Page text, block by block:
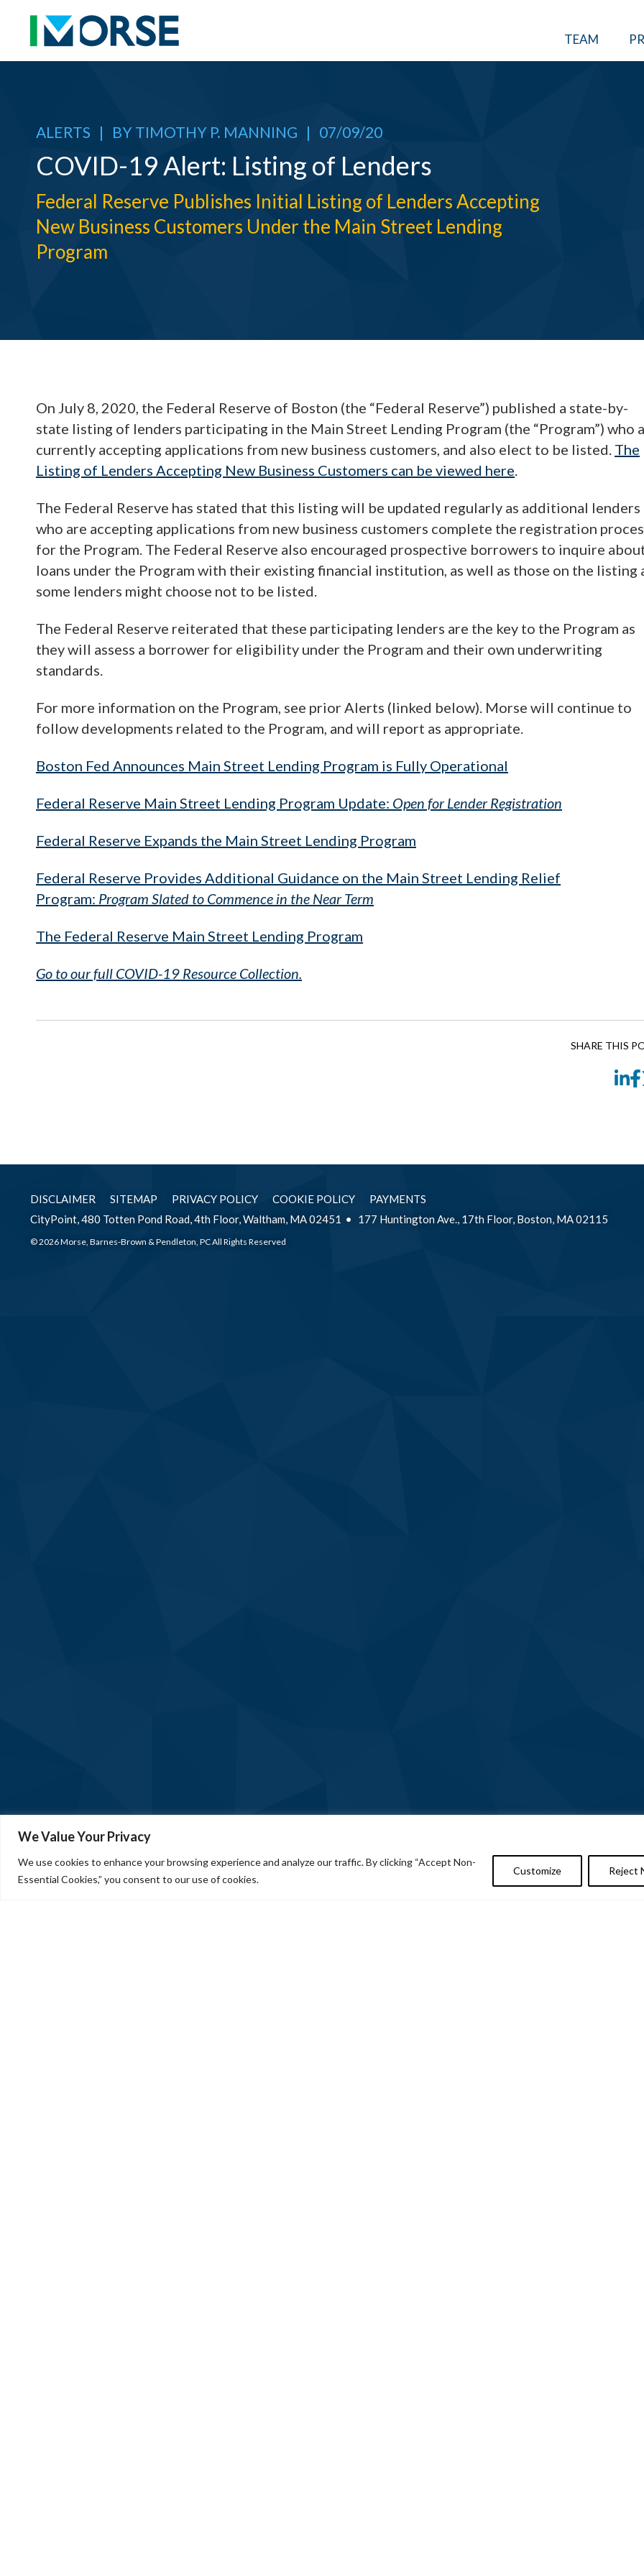
We Value Your Privacy
We use cookies to enhance your browsing experience and analyze our traffic. By clicking “Accept Non-
Essential Cookies,” you consent to our use of cookies.
Customize Reject
TEAM
ALERTS | BY TIMOTHY P. MANNING | 07/09/20
COVID-19 Alert: Listing of Lenders
Federal Reserve Publishes Initial Listing of Lenders Accepting
New Business Customers Under the Main Street Lending
Program
On July 8, 2020, the Federal Reserve of Boston (the “Federal Reserve”) published a state-by-
state listing of lenders participating in the Main Street Lending Program (the “Program”) who
currently accepting applications from new business customers, and also elect to be listed. The
Listing of Lenders Accepting New Business Customers can be viewed here.
The Federal Reserve has stated that this listing will be updated regularly as additional lenders
who are accepting applications from new business customers complete the registration
for the Program. The Federal Reserve also encouraged prospective borrowers to inquire
loans under the Program with their existing financial institution, as well as those on the listing
some lenders might choose not to be listed.
The Federal Reserve reiterated that these participating lenders are the key to the Program as
they will assess a borrower for eligibility under the Program and their own underwriting
standards.
For more information on the Program, see prior Alerts (linked below). Morse will continue to
follow developments related to the Program, and will report as appropriate.
Boston Fed Announces Main Street Lending Program is Fully Operational
Federal Reserve Main Street Lending Program Update: Open for Lender Registration
Federal Reserve Expands the Main Street Lending Program
Federal Reserve Provides Additional Guidance on the Main Street Lending Relief
Program: Program Slated to Commence in the Near Term
The Federal Reserve Main Street Lending Program
Go to our full COVID-19 Resource Collection.
SHARE THIS
DISCLAIMER SITEMAP PRIVACY POLICY COOKIE POLICY
PAYMENTS
CityPoint, 480 Totten Pond Road, 4th Floor, Waltham, MA 02451
177 Huntington Ave., 17th Floor, Boston, MA 02115
© 2026 Morse, Barnes-Brown & Pendleton, PC All Rights Reserved